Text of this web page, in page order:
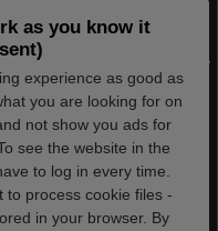
as you know it
experience as good as
you are looking for on
not show you ads for
see the website in the
to log in every time.
to process cookie files -
in your browser. By